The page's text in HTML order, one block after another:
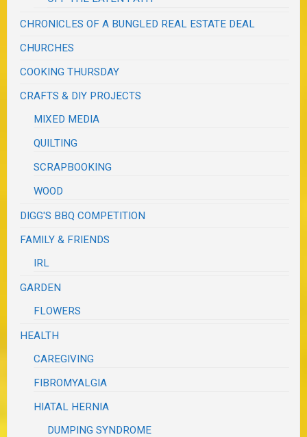
CHRONICLES OF A BUNGLED REAL ESTATE DEAL
CHURCHES
COOKING THURSDAY
CRAFTS & DIY PROJECTS
MIXED MEDIA
QUILTING
SCRAPBOOKING
WOOD
DIGG'S BBQ COMPETITION
FAMILY & FRIENDS
IRL
GARDEN
FLOWERS
HEALTH
CAREGIVING
FIBROMYALGIA
HIATAL HERNIA
DUMPING SYNDROME